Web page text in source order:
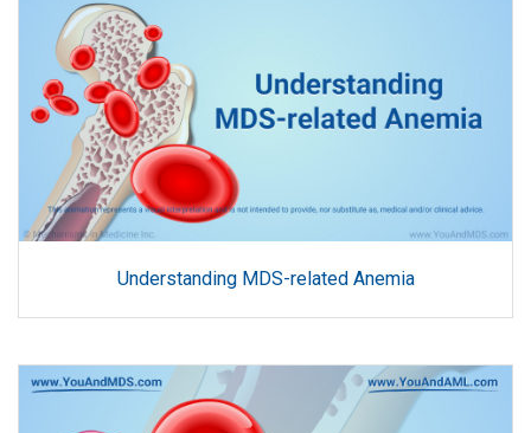
Understanding MDS-related Anemia